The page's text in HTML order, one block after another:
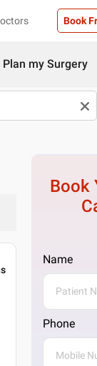
Book
Plan my Surgery
Book
Name
Phone